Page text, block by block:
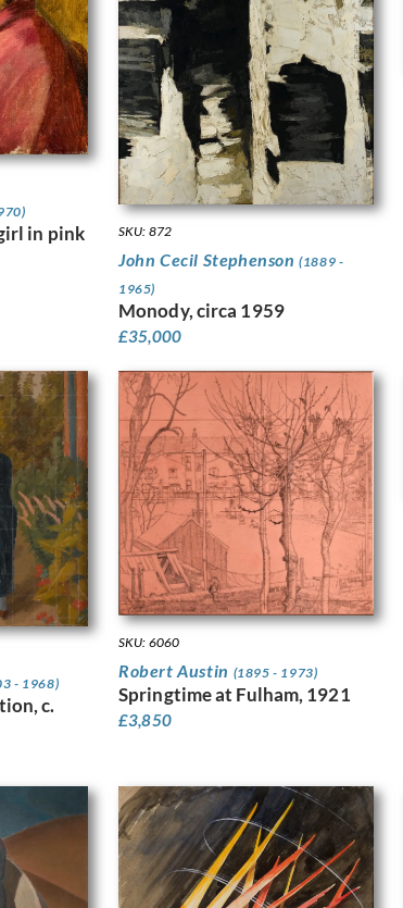
in pink
SKU: 872
John Cecil Stephenson(1889 -
1965)
Monody, circa 1959
£35,000
- 1968)
c.
SKU: 6060
Robert Austin (1895 - 1973)
Springtime at Fulham, 1921
£3,850